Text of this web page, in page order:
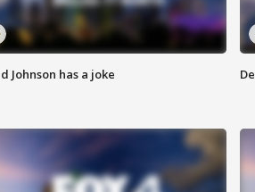
Johnson has a joke